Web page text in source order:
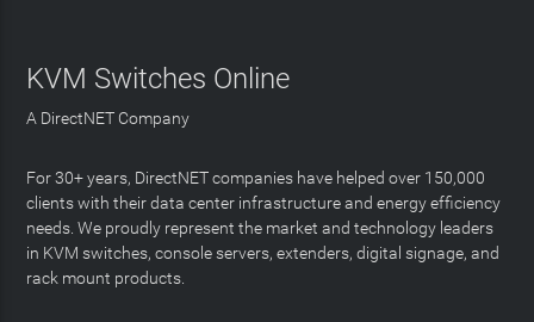
KVM Switches Online
A DirectNET Company
For 30+ years, DirectNET companies have helped over 150,000
clients with their data center infrastructure and energy efficiency
needs. We proudly represent the market and technology leaders
in KVM switches, console servers, extenders, digital signage, and
rack mount products.